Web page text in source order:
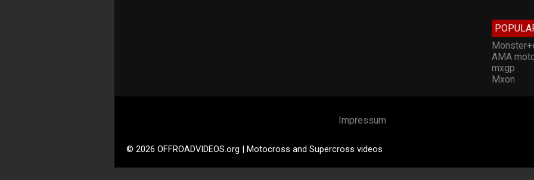
AMA
mxgp
Mxon
Impressum
© 2026 OFFROADVIDEOS.org | Motocross and Supercross videos